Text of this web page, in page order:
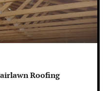
Roofing